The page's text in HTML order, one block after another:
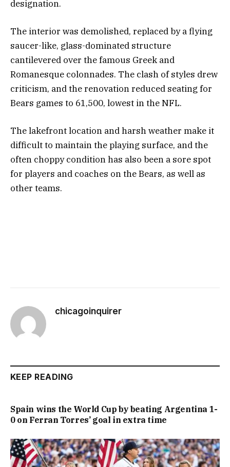
designation.
The interior was demolished, replaced by a flying
saucer-like, glass-dominated structure
cantilevered over the famous Greek and
Romanesque colonnades. The clash of styles drew
criticism, and the renovation reduced seating for
Bears games to 61,500, lowest in the NFL.
The lakefront location and harsh weather make it
difficult to maintain the playing surface, and the
often choppy condition has also been a sore spot
for players and coaches on the Bears, as well as
other teams.
chicagoinquirer
KEEP READING
Spain wins the World Cup by beating Argentina 1-
0 on Ferran Torres’ goal in extra time